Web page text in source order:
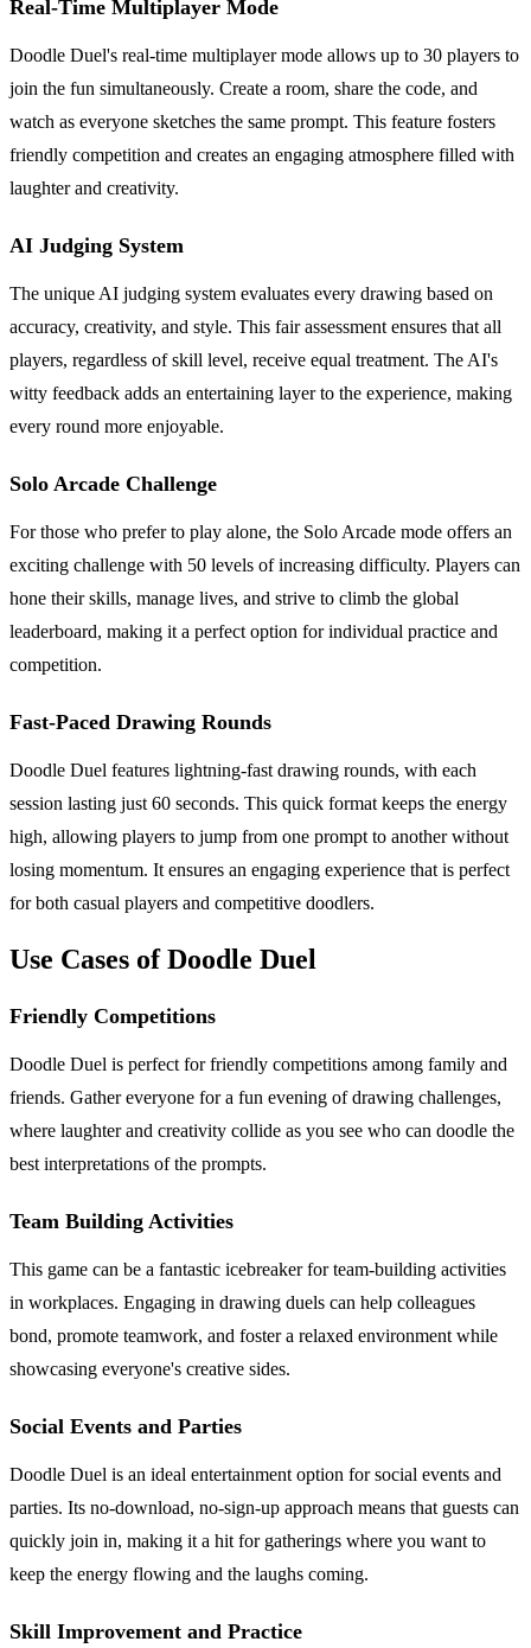
Real-Time Multiplayer Mode
Doodle Duel's real-time multiplayer mode allows up to 30 players to
join the fun simultaneously. Create a room, share the code, and
watch as everyone sketches the same prompt. This feature fosters
friendly competition and creates an engaging atmosphere filled with
laughter and creativity.
AI Judging System
The unique AI judging system evaluates every drawing based on
accuracy, creativity, and style. This fair assessment ensures that all
players, regardless of skill level, receive equal treatment. The AI's
witty feedback adds an entertaining layer to the experience, making
every round more enjoyable.
Solo Arcade Challenge
For those who prefer to play alone, the Solo Arcade mode offers an
exciting challenge with 50 levels of increasing difficulty. Players can
hone their skills, manage lives, and strive to climb the global
leaderboard, making it a perfect option for individual practice and
competition.
Fast-Paced Drawing Rounds
Doodle Duel features lightning-fast drawing rounds, with each
session lasting just 60 seconds. This quick format keeps the energy
high, allowing players to jump from one prompt to another without
losing momentum. It ensures an engaging experience that is perfect
for both casual players and competitive doodlers.
Use Cases of Doodle Duel
Friendly Competitions
Doodle Duel is perfect for friendly competitions among family and
friends. Gather everyone for a fun evening of drawing challenges,
where laughter and creativity collide as you see who can doodle the
best interpretations of the prompts.
Team Building Activities
This game can be a fantastic icebreaker for team-building activities
in workplaces. Engaging in drawing duels can help colleagues
bond, promote teamwork, and foster a relaxed environment while
showcasing everyone's creative sides.
Social Events and Parties
Doodle Duel is an ideal entertainment option for social events and
parties. Its no-download, no-sign-up approach means that guests can
quickly join in, making it a hit for gatherings where you want to
keep the energy flowing and the laughs coming.
Skill Improvement and Practice